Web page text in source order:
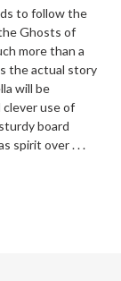
to follow the
Ghosts of
more than a
the actual story
will be
use of
board
spirit over . . .